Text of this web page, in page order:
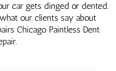
car gets dinged or dented.
our clients say about
Chicago Paintless Dent